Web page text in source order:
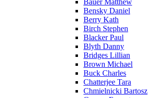
Bauer Matthew
Bensky Daniel
Berry Kath
Birch Stephen
Blacker Paul
Blyth Danny
Bridges Lillian
Brown Michael
Buck Charles
Chatterjee Tara
Chmielnicki Bartosz